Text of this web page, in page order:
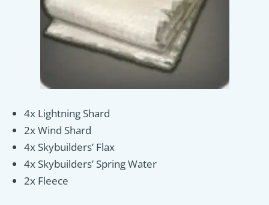
4x Lightning Shard
2x Wind Shard
4x Skybuilders’ Flax
4x Skybuilders’ Spring Water
2x Fleece